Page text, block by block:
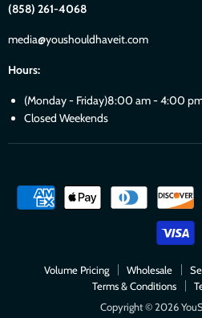
(858) 261-4068
media@youshouldhaveit.com
Hours:
(Monday - Friday)8:00 am - 4:00
Closed Weekends
Volume Pricing Wholesale
Terms & Conditions
Copyright © 2026